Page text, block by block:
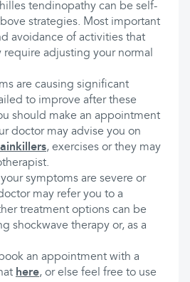
tendinopathy can be self-
strategies. Most important
avoidance of activities that
require adjusting your normal
are causing significant
to improve after these
should make an appointment
doctor may advise you on
, exercises or they may
symptoms are severe or
may refer you to a
treatment options can be
shockwave therapy or, as a
an appointment with a
here, or else feel free to use